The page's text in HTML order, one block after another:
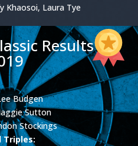
Khaosoi, Laura Tye
Results
Budgen
Sutton
Stockings
Triples: